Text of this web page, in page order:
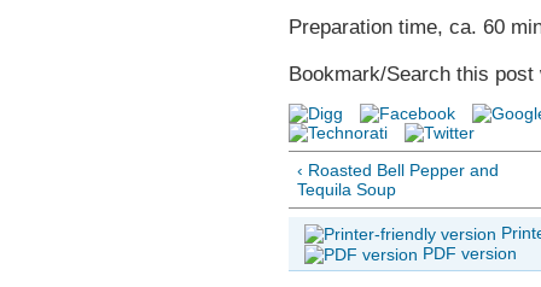
Preparation time, ca. 60
Bookmark/Search this post
‹ Roasted Bell Pepper and
Tequila Soup
PDF version